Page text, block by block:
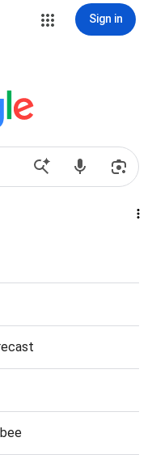
Sign in